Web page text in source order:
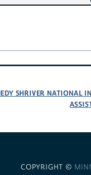
SHRIVER NATIONAL
COPYRIGHT ©